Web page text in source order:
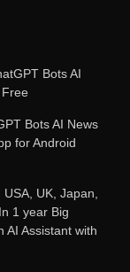
Bots AI
Bots AI News
for Android
UK, Japan,
1 year Big
AI Assistant with
Voice and
AI Chatbot
with its apps